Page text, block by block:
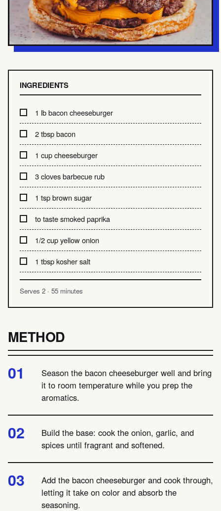
INGREDIENTS
1 lb bacon cheeseburger
2 tbsp bacon
1 cup cheeseburger
3 cloves barbecue rub
1 tsp brown sugar
to taste smoked paprika
1/2 cup yellow onion
1 tbsp kosher salt
Serves 2 · 55 minutes
METHOD
Season the bacon cheeseburger well and bring
it to room temperature while you prep the
aromatics.
Build the base: cook the onion, garlic, and
spices until fragrant and softened.
Add the bacon cheeseburger and cook through,
letting it take on color and absorb the
seasoning.